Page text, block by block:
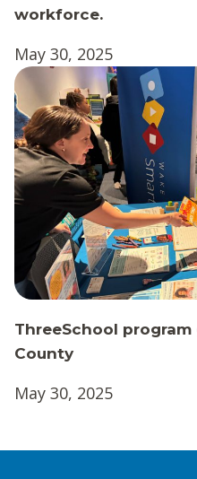
workforce.
May 30, 2025
ThreeSchool
County
May 30, 2025